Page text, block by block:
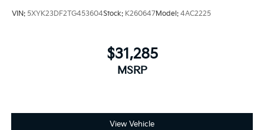
VIN: 5XYK23DF2TG453604Stock: K260647Model: 4AC2225
$31,285
MSRP
View Vehicle